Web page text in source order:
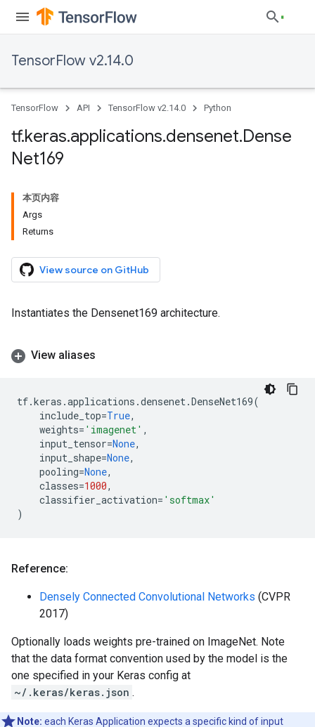
TensorFlow v2.14.0
TensorFlow API TensorFlow v2.14.0 Python
tf.keras.applications.densenet.Dense
Net169
本页内容
Args
Returns
View source on GitHub
Instantiates the Densenet169 architecture.
View aliases
tf.keras .applications .densenet.DenseNet169(
include_top=True,
weights= 'imagenet' ,
input_tensor=None,
input_shape=None,
pooling=None,
classes=1000,
classifier_activation= 'softmax'
)
Reference:
Densely Connected Convolutional Networks (CVPR
2017)
Optionally loads weights pre-trained on ImageNet. Note
that the data format convention used by the model is the
one specified in your Keras config at
~/.keras/keras.json .
Note: each Keras Application expects a specific kind of input